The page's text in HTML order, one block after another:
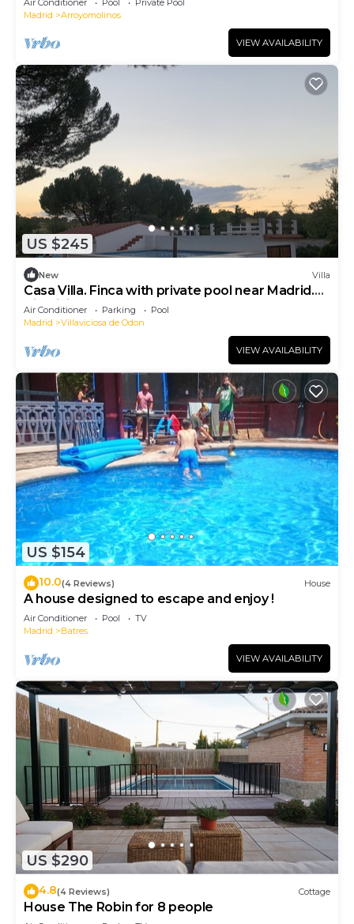
Madrid
Arroyomolinos
VIEW AVAILABILITY
US $245
New Villa
Casa Villa. Finca with private pool near Madrid.
Villaviciosa de Odón.
Air Conditioner Parking
Pool
Madrid
Villaviciosa de Odon
VIEW AVAILABILITY
US $154
10.0(4 Reviews) House
A house designed to escape and enjoy !
Air Conditioner Pool
TV
Madrid
Batres
VIEW AVAILABILITY
US $290
4.8(4 Reviews) Cottage
House The Robin for 8 people